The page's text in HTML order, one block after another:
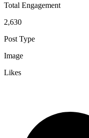
Total Engagement
2,630
Post Type
Image
Likes